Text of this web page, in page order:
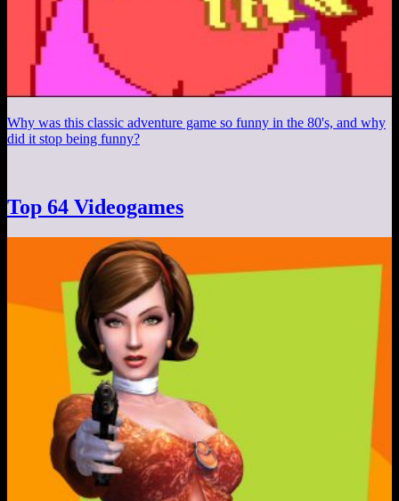
Why was this classic adventure game so funny in the 80's, and why
did it stop being funny?
Top 64 Videogames